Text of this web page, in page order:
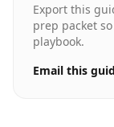
Export this
prep packet
playbook.
Email this